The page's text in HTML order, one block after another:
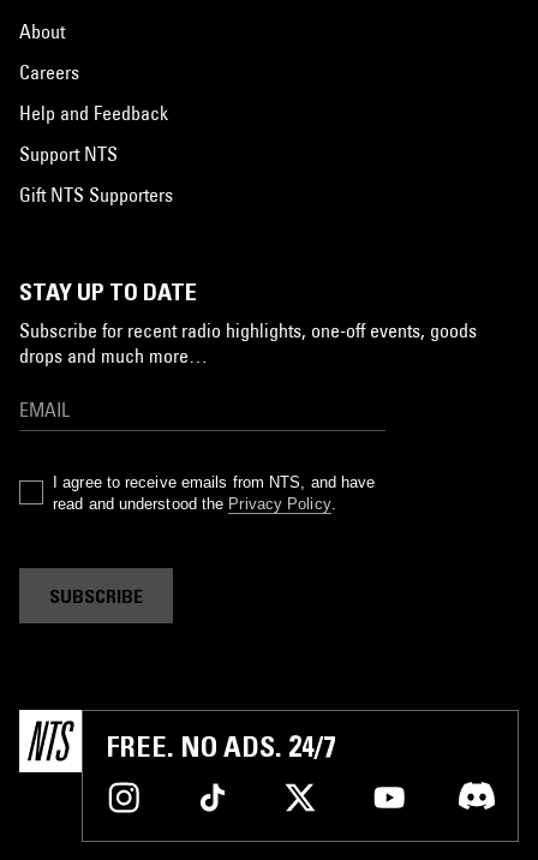
About
Careers
Help and Feedback
Support NTS
Gift NTS Supporters
STAY UP TO DATE
Subscribe for recent radio highlights, one-off events, goods
drops and much more…
I agree to receive emails from NTS, and have
read and understood the Privacy Policy.
SUBSCRIBE
FREE. NO ADS. 24/7